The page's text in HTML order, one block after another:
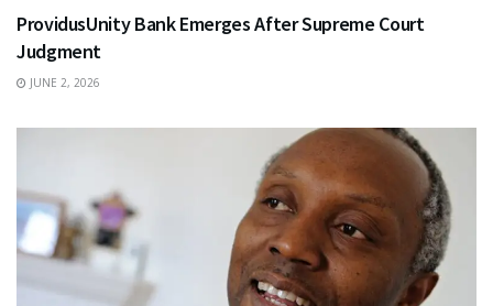
ProvidusUnity Bank Emerges After Supreme Court
Judgment
JUNE 2, 2026